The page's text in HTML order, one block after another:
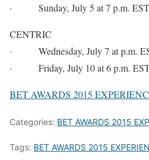
· Sunday, July 5 at 7 p.m. EST
CENTRIC
· Wednesday, July 7 at p.m.
· Friday, July 10 at 6 p.m.
BET AWARDS 2015
Categories: BET AWARDS 2015
Tags: BET AWARDS 2015